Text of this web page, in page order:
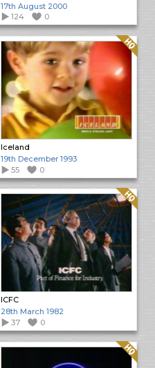
17th August 2000
124
0
Iceland
Quality: HQ
19th December 1993
55
0
ICFC
Quality: HQ
28th March 1982
37
0
Quality: HQ